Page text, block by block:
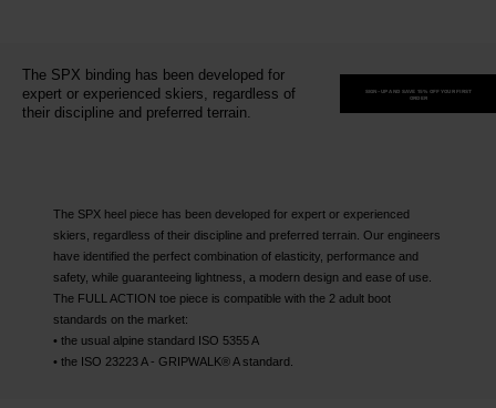
The SPX binding has been developed for
expert or experienced skiers, regardless of
their discipline and preferred terrain.
SIGN-UP AND SAVE 15% OFF YOUR FIRST
ORDER
The SPX heel piece has been developed for expert or experienced
skiers, regardless of their discipline and preferred terrain. Our engineers
have identified the perfect combination of elasticity, performance and
safety, while guaranteeing lightness, a modern design and ease of use.
The FULL ACTION toe piece is compatible with the 2 adult boot
standards on the market:
• the usual alpine standard ISO 5355 A
• the ISO 23223 A - GRIPWALK® A standard.